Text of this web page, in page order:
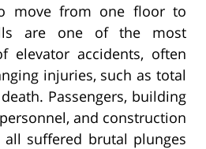
move from one floor to
are one of the most
elevator accidents, often
injuries, such as total
Passengers, building
and construction
suffered brutal plunges